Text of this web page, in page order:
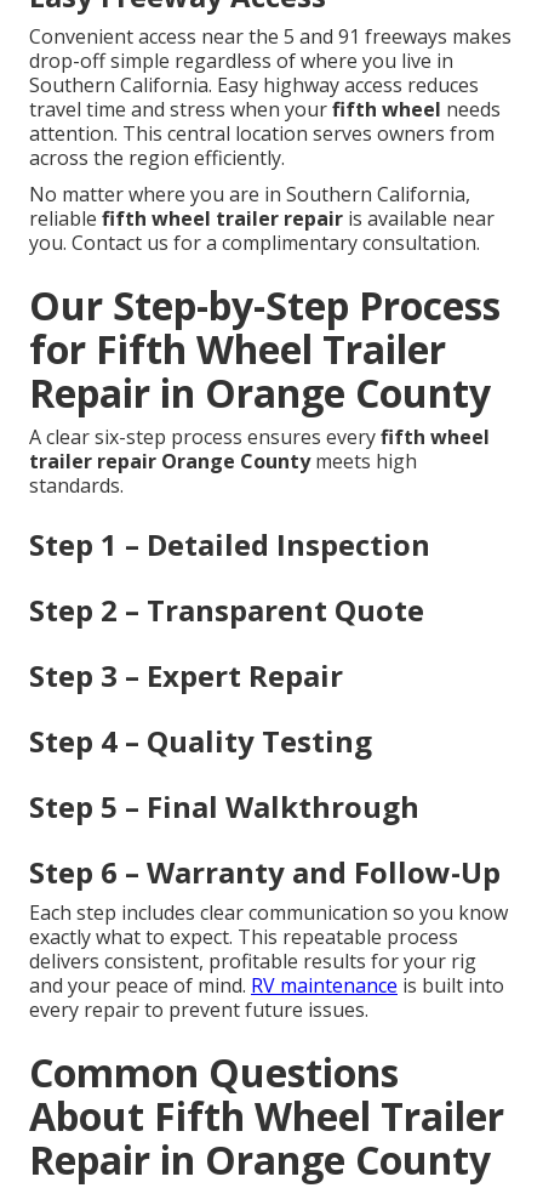
Convenient access near the 5 and 91 freeways makes
drop-off simple regardless of where you live in
Southern California. Easy highway access reduces
travel time and stress when yourfifth wheel needs
attention. This central location serves owners from
across the region efficiently.
No matter where you are in Southern California,
reliable fifth wheel trailer repair is available near
you. Contact us for a complimentary consultation.
Our Step-by-Step Process
for Fifth Wheel Trailer
Repair in Orange County
A clear six-step process ensures everyfifth wheel
trailer repair Orange Countymeets high
standards.
Step 1 – Detailed Inspection
Step 2 – Transparent Quote
Step 3 – Expert Repair
Step 4 – Quality Testing
Step 5 – Final Walkthrough
Step 6 – Warranty and Follow-Up
Each step includes clear communication so you know
exactly what to expect. This repeatable process
delivers consistent, profitable results for your rig
and your peace of mind. RV maintenance is built into
every repair to prevent future issues.
Common Questions
About Fifth Wheel Trailer
Repair in Orange County